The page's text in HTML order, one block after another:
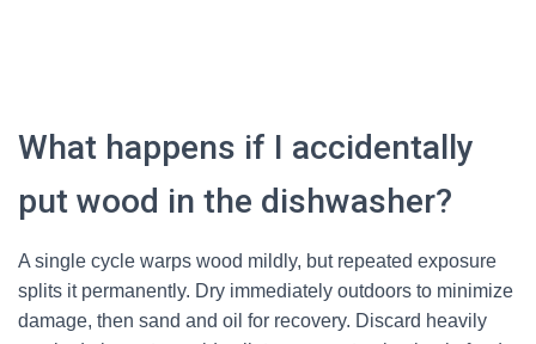
What happens if I accidentally
put wood in the dishwasher?
A single cycle warps wood mildly, but repeated exposure
splits it permanently. Dry immediately outdoors to minimize
damage, then sand and oil for recovery. Discard heavily